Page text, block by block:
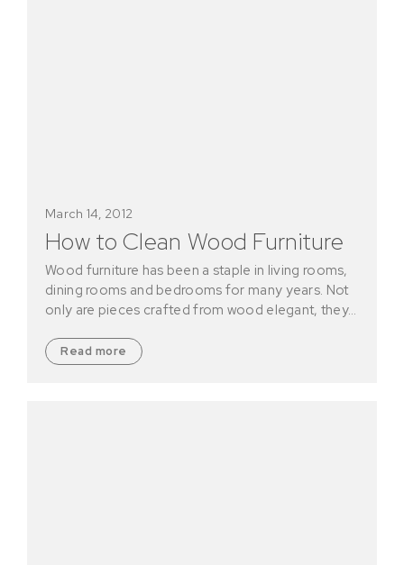
How to Clean Wood Furniture
March 14, 2012
Wood furniture has been a staple in living rooms,
dining rooms and bedrooms for many years. Not
only are pieces crafted from wood elegant, they…
Read more